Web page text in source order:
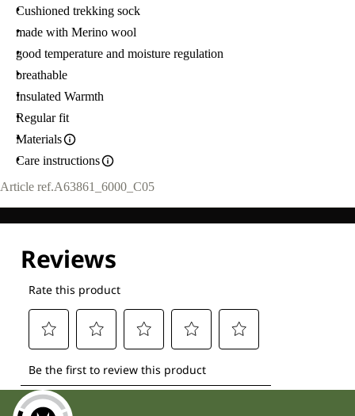
Cushioned trekking sock
made with Merino wool
good temperature and moisture regulation
breathable
Insulated Warmth
Regular fit
Materials
Care instructions
Article ref.A63861_6000_C05